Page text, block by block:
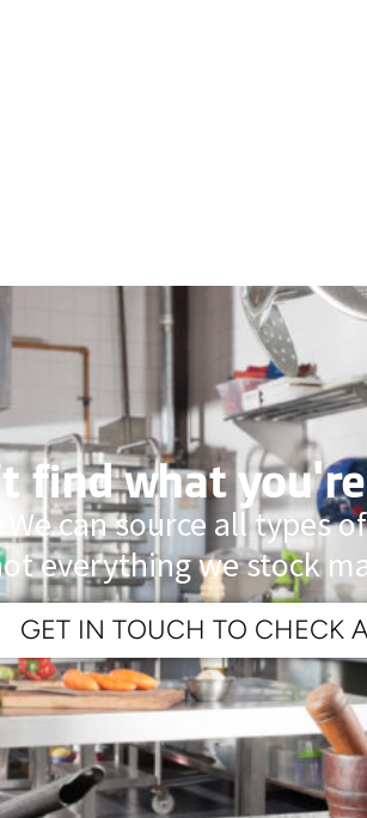
find what
can source all types
everything we stock
GET IN TOUCH TO CHECK